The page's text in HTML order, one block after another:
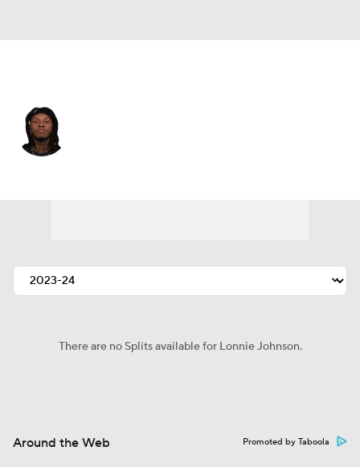
There are no Splits available for Lonnie Johnson.
Around the Web Promoted by Taboola